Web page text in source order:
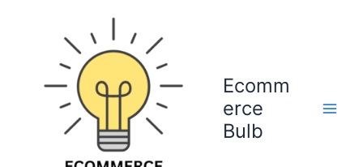
Ecomm
erce
Bulb